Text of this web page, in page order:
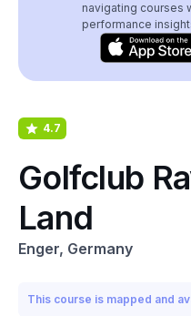
navigating courses
performance
4.7
Golfclub
Land
Enger, Germany
This course is mapped and